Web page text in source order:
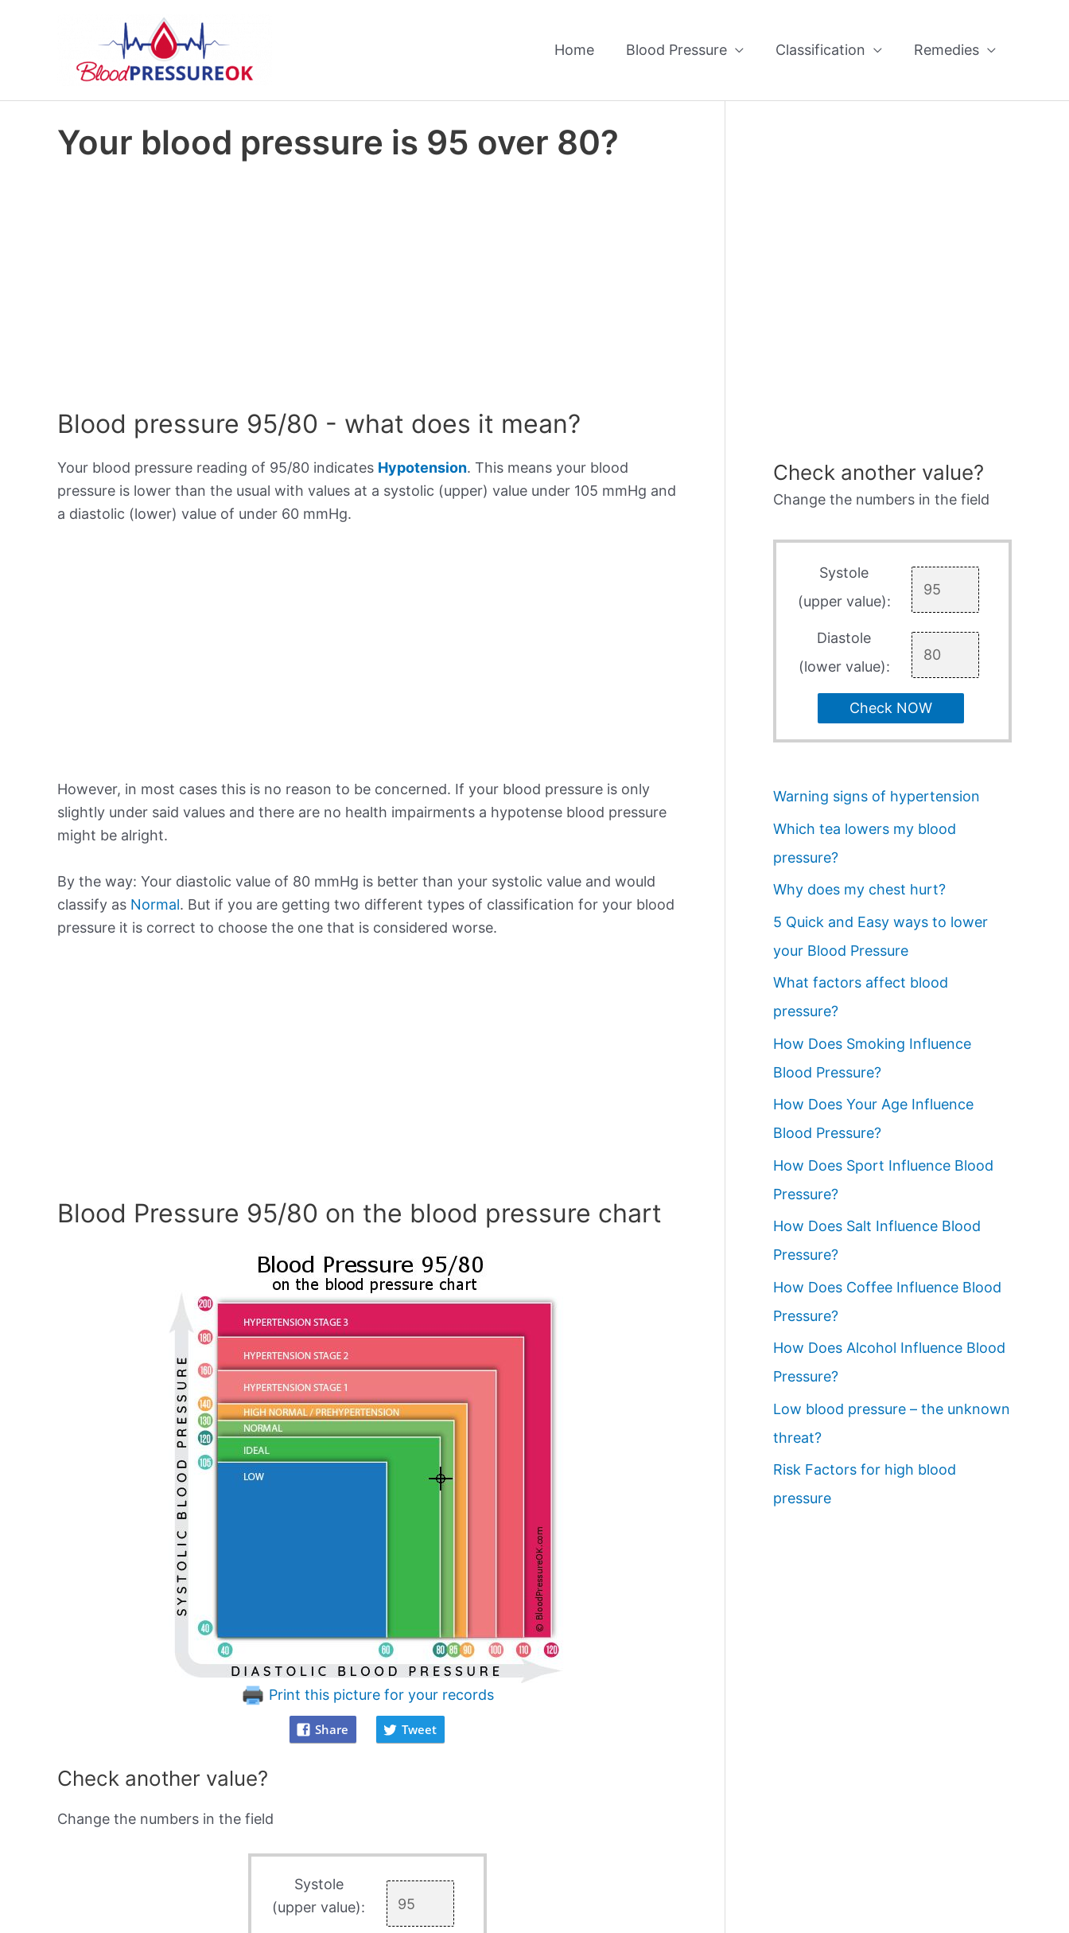
Home Blood Pressure Classification Remedies
Your blood pressure is 95 over 80?
Blood pressure 95/80 - what does it mean?
Your blood pressure reading of 95/80 indicates Hypotension. This means your blood
pressure is lower than the usual with values at a systolic (upper) value under 105 mmHg and
a diastolic (lower) value of under 60 mmHg.
However, in most cases this is no reason to be concerned. If your blood pressure is only
slightly under said values and there are no health impairments a hypotense blood pressure
might be alright.
By the way: Your diastolic value of 80 mmHg is better than your systolic value and would
classify as Normal. But if you are getting two different types of classification for your blood
pressure it is correct to choose the one that is considered worse.
Blood Pressure 95/80 on the blood pressure chart
Print this picture for your records
Share Tweet
Check another value?
Change the numbers in the field
Systole
(upper value):
Check another value?
Change the numbers in the field
Systole
(upper value):
Diastole
(lower value):
Check NOW
Warning signs of hypertension
Which tea lowers my blood
pressure?
Why does my chest hurt?
5 Quick and Easy ways to lower
your Blood Pressure
What factors affect blood
pressure?
How Does Smoking Influence
Blood Pressure?
How Does Your Age Influence
Blood Pressure?
How Does Sport Influence Blood
Pressure?
How Does Salt Influence Blood
Pressure?
How Does Coffee Influence Blood
Pressure?
How Does Alcohol Influence Blood
Pressure?
Low blood pressure – the unknown
threat?
Risk Factors for high blood
pressure